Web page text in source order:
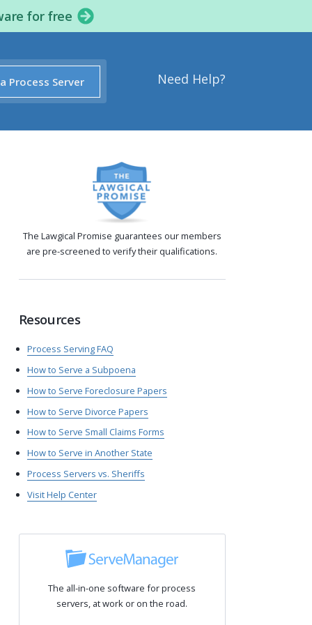
for free
Need Help?
Process Server
The Lawgical Promise guarantees our members
are pre-screened to verify their qualifications.
Resources
Process Serving FAQ
How to Serve a Subpoena
How to Serve Foreclosure Papers
How to Serve Divorce Papers
How to Serve Small Claims Forms
How to Serve in Another State
Process Servers vs. Sheriffs
Visit Help Center
The all-in-one software for process
servers, at work or on the road.